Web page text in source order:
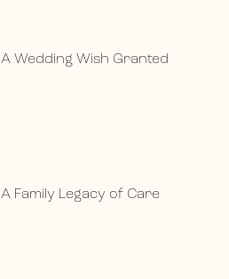
A Wedding Wish Granted
A Family Legacy of Care